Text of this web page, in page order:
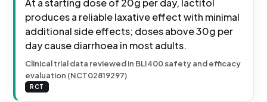
At a starting dose of 20g per day, lactitol
produces a reliable laxative effect with minimal
additional side effects; doses above 30g per
day cause diarrhoea in most adults.
Clinical trial data reviewed in BLI400 safety and efficacy
evaluation (NCT02819297)
RCT